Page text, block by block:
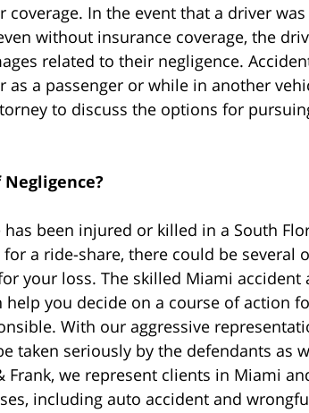
In the event that a driver
without insurance coverage, the
related to their negligence.
as a passenger or while in another
to discuss the options for
been injured or killed in a South
a ride-share, there could be several
your loss. The skilled Miami accident
help you decide on a course of action
With our aggressive
taken seriously by the defendants as
Frank, we represent clients in Miami
including auto accident and